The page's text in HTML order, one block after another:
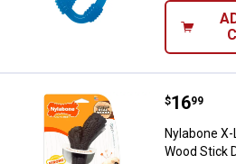
Nylabone
Price:
$16
. 99
Nylabone
Wood Stick